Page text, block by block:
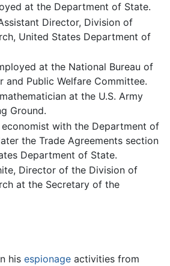
at the Department of State.
Director, Division of
United States Department of
at the National Bureau of
and Public Welfare Committee.
at the U.S. Army
Ground.
economist with the Department of
the Trade Agreements section
Department of State.
Director of the Division of
at the Secretary of the
his espionage activities from